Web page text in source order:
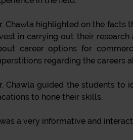
Chawla highlighted on the facts
in carrying out their
career options for
regarding the careers
Chawla guided the students to
to hone their skills.
a very informative and